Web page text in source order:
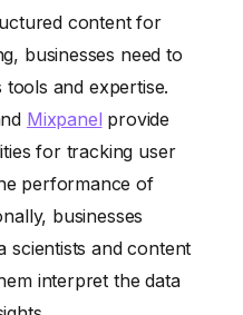
content for
businesses need to
and expertise.
Mixpanel provide
for tracking user
performance of
businesses
scientists and content
interpret the data